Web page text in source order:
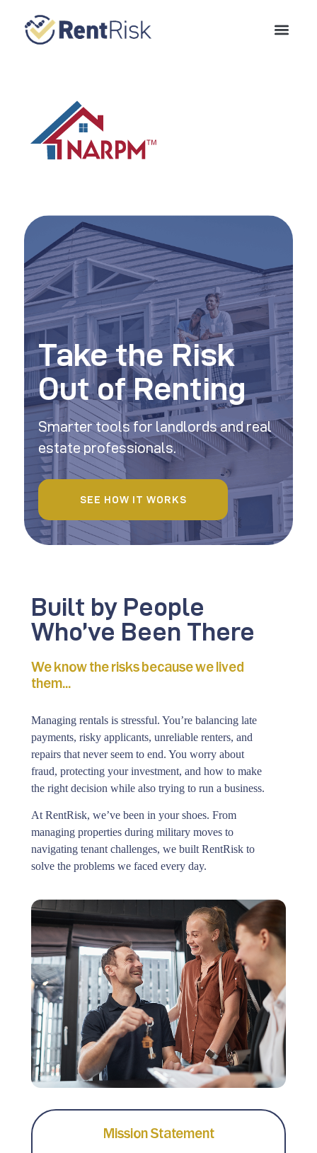
Take the Risk
Out of Renting
Smarter tools for landlords and real
estate professionals.
SEE HOW IT WORKS
Built by People
Who’ve Been There
We know the risks because we lived
them...
Managing rentals is stressful. You’re balancing late
payments, risky applicants, unreliable renters, and
repairs that never seem to end. You worry about
fraud, protecting your investment, and how to make
the right decision while also trying to run a business.
At RentRisk, we’ve been in your shoes. From
managing properties during military moves to
navigating tenant challenges, we built RentRisk to
solve the problems we faced every day.
Mission Statement